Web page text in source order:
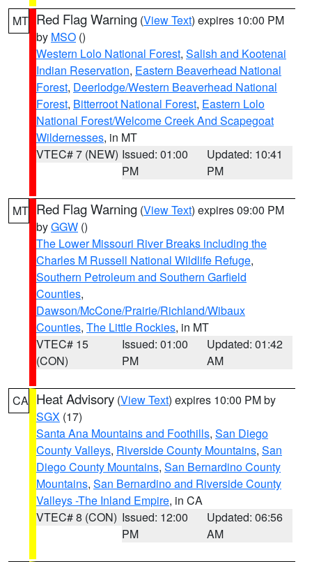
MT Red Flag Warning (View Text) expires 10:00 PM
by MSO ()
Western Lolo National Forest, Salish and Kootenai
Indian Reservation, Eastern Beaverhead National
Forest, Deerlodge/Western Beaverhead National
Forest, Bitterroot National Forest, Eastern Lolo
National Forest/Welcome Creek And Scapegoat
Wildernesses, in MT
VTEC# 7 (NEW) Issued: 01:00
PM
Updated: 10:41
PM
MT Red Flag Warning (View Text) expires 09:00 PM
byGGW ()
The Lower Missouri River Breaks including the
Charles M Russell National Wildlife Refuge,
Southern Petroleum and Southern Garfield
Counties,
Dawson/McCone/Prairie/Richland/Wibaux
Counties, The Little Rockies, in MT
VTEC# 15
(CON)
Issued: 01:00
PM
Updated: 01:42
AM
CA Heat Advisory (View Text) expires 10:00 PM by
SGX (17)
Santa Ana Mountains and Foothills, San Diego
County Valleys, Riverside County Mountains, San
Diego County Mountains, San Bernardino County
Mountains, San Bernardino and Riverside County
Valleys -The Inland Empire, in CA
VTEC# 8 (CON) Issued: 12:00
PM
Updated: 06:56
AM